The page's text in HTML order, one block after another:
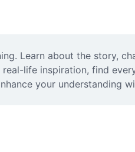
Learn about the story,
life inspiration, find
your understanding